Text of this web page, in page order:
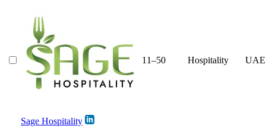
Sage Hospitality
11–50 Hospitality UAE